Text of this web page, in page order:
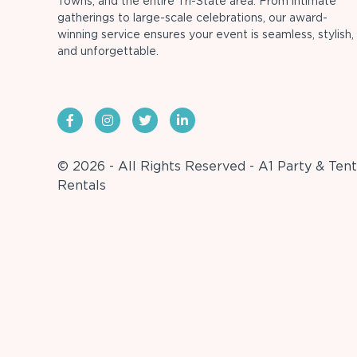
gatherings to large-scale celebrations, our award-
winning service ensures your event is seamless, stylish,
and unforgettable.
© 2026 - All Rights Reserved - A1 Party & Tent
Rentals